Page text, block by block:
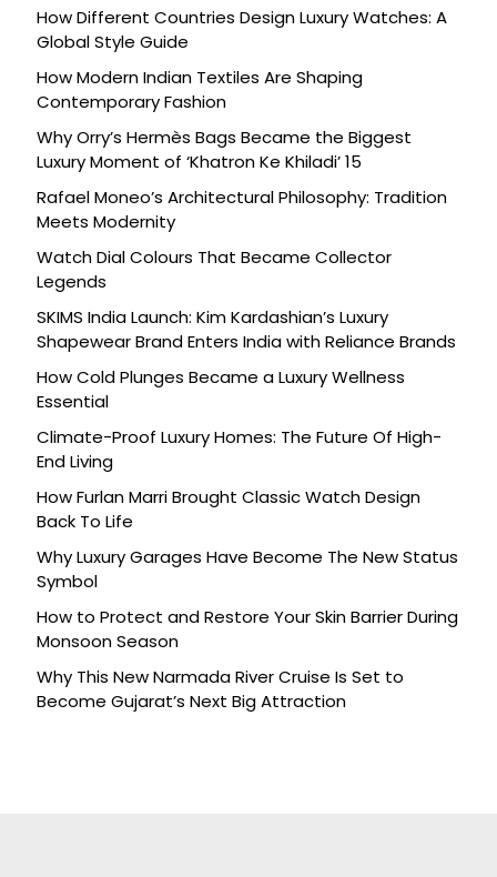
How Different Countries Design Luxury Watches: A
Global Style Guide
How Modern Indian Textiles Are Shaping
Contemporary Fashion
Why Orry’s Hermès Bags Became the Biggest
Luxury Moment of ‘Khatron Ke Khiladi’ 15
Rafael Moneo’s Architectural Philosophy: Tradition
Meets Modernity
Watch Dial Colours That Became Collector
Legends
SKIMS India Launch: Kim Kardashian’s Luxury
Shapewear Brand Enters India with Reliance Brands
How Cold Plunges Became a Luxury Wellness
Essential
Climate-Proof Luxury Homes: The Future Of High-
End Living
How Furlan Marri Brought Classic Watch Design
Back To Life
Why Luxury Garages Have Become The New Status
Symbol
How to Protect and Restore Your Skin Barrier During
Monsoon Season
Why This New Narmada River Cruise Is Set to
Become Gujarat’s Next Big Attraction